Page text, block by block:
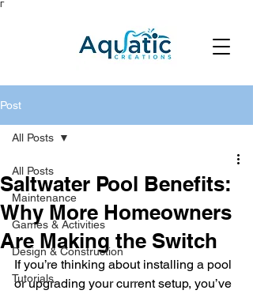
Γ
Post
All Posts
Maintenance
Games & Activities
Design & Construction
Tutorials
All Posts
Saltwater Pool Benefits:
Why More Homeowners
Are Making the Switch
If you’re thinking about installing a pool
or upgrading your current setup, you’ve